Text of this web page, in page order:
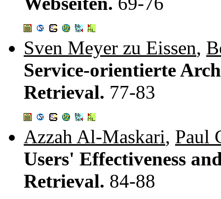
Sven Meyer zu Eissen,
Service-orientierte
Retrieval. 77-83
Azzah Al-Maskari, Paul
Users' Effectiveness
Retrieval. 84-88